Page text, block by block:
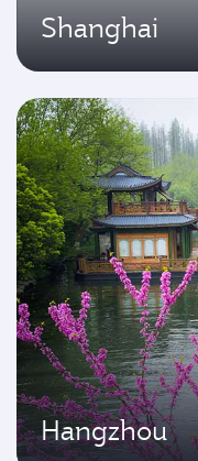
Shanghai
Hangzhou